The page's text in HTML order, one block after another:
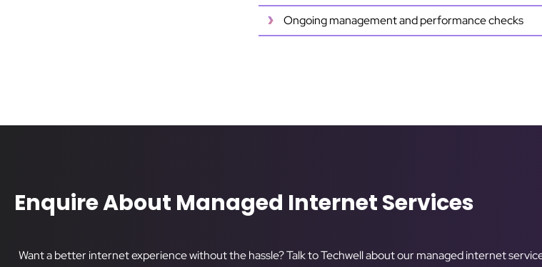
Ongoing management and performance checks
Enquire About Managed Internet Services
Want a better internet experience without the hassle? Talk to Techwell about our managed internet